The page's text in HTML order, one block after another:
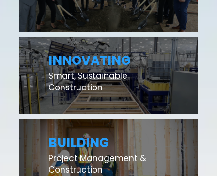
INNOVATING
Smart, Sustainable
Construction
BUILDING
Project Management &
Construction